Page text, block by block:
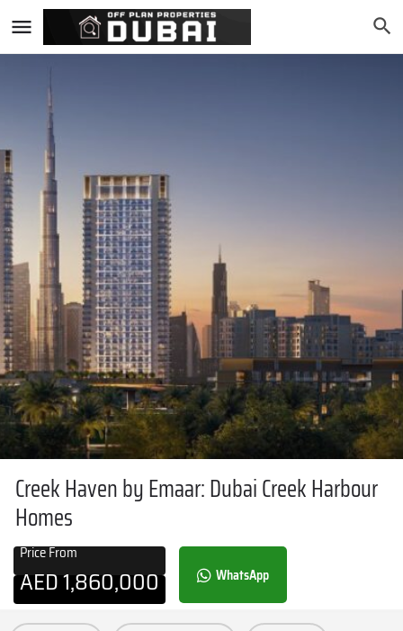
Creek Haven by Emaar: Dubai Creek Harbour
Homes
Price From
AED1,860,000 WhatsApp